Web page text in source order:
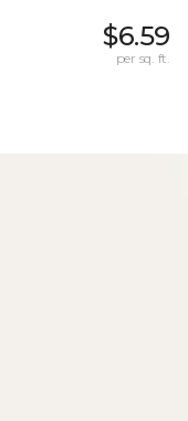
$6.59
per sq. ft.